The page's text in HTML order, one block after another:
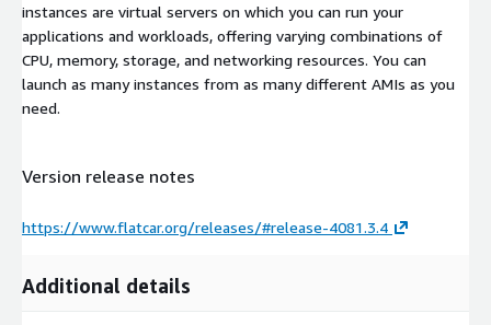
instances are virtual servers on which you can run your
applications and workloads, offering varying combinations of
CPU, memory, storage, and networking resources. You can
launch as many instances from as many different AMIs as you
need.
Version release notes
https://www.flatcar.org/releases/#release-4081.3.4
Additional details